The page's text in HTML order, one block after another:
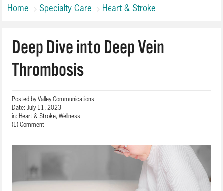
Home Specialty Care Heart & Stroke
Deep Dive into Deep Vein
Thrombosis
Posted byValley Communications
Date:July 11, 2023
in: Heart & Stroke,Wellness
(1) Comment